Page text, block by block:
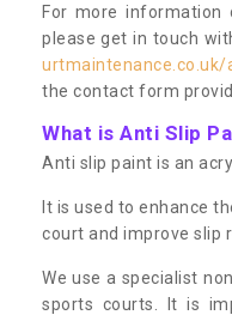
For more information
please get in touch
the contact form
What is Anti Slip
Anti slip paint is an
It is used to enhance
court and improve slip
We use a specialist
sports courts. It is